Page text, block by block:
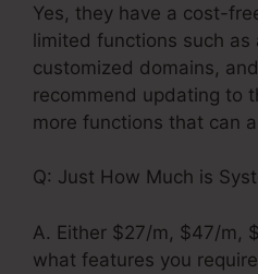
Yes, they have a cost-
limited functions such
customized domains,
recommend updating to
more functions that can
Q: Just How Much is
A. Either $27/m, $47/m,
what features you